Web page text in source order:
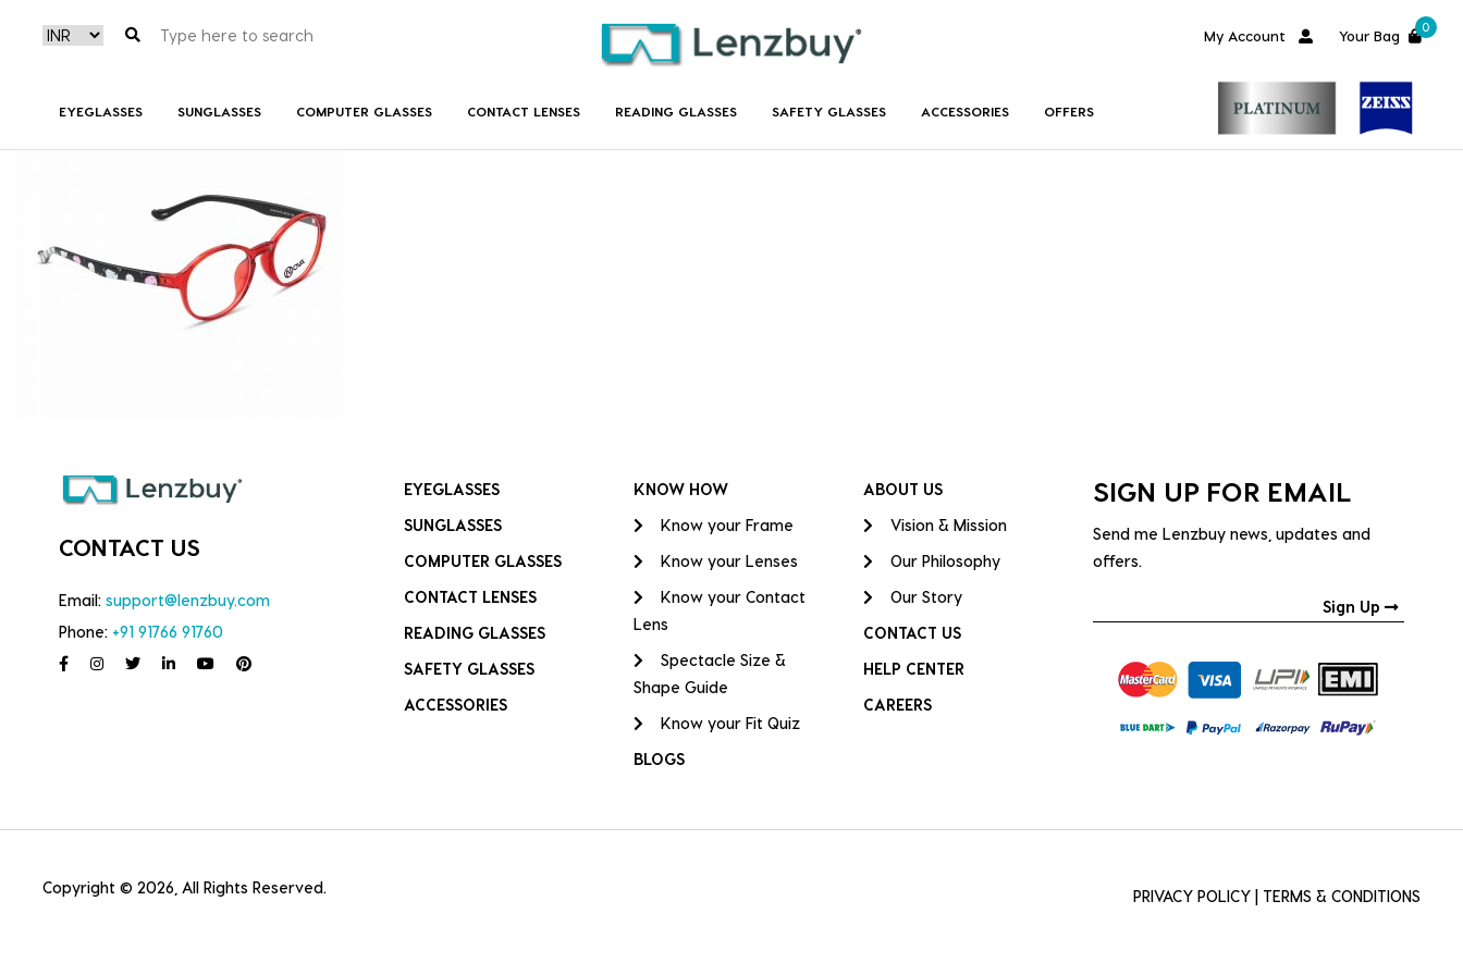
My Account Your Bag
0
EYEGLASSES SUNGLASSES COMPUTER GLASSES CONTACT LENSES READING GLASSES SAFETY GLASSES ACCESSORIES OFFERS
CONTACT US
Email: support@lenzbuy.com
Phone: +91 91766 91760
EYEGLASSES
SUNGLASSES
COMPUTER GLASSES
CONTACT LENSES
READING GLASSES
SAFETY GLASSES
ACCESSORIES
KNOW HOW
Know your Frame
Know your Lenses
Know your Contact
Lens
Spectacle Size &
Shape Guide
Know your Fit Quiz
BLOGS
ABOUT US
Vision & Mission
Our Philosophy
Our Story
CONTACT US
HELP CENTER
CAREERS
SIGN UP FOR EMAIL
Send me Lenzbuy news, updates and
offers.
Sign Up
Copyright © 2026, All Rights Reserved. PRIVACY POLICY TERMS & CONDITIONS